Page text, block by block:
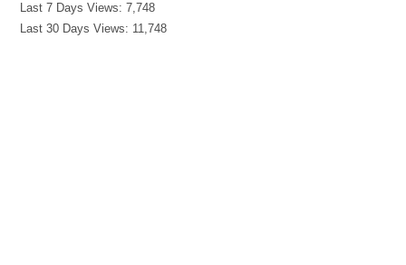
Last 7 Days Views:7,748
Last 30 Days Views: 11,748